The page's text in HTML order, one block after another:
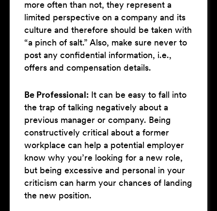
more often than not, they represent a
limited perspective on a company and its
culture and therefore should be taken with
“a pinch of salt.” Also, make sure never to
post any confidential information, i.e.,
offers and compensation details.
Be Professional: It can be easy to fall into
the trap of talking negatively about a
previous manager or company. Being
constructively critical about a former
workplace can help a potential employer
know why you’re looking for a new role,
but being excessive and personal in your
criticism can harm your chances of landing
the new position.